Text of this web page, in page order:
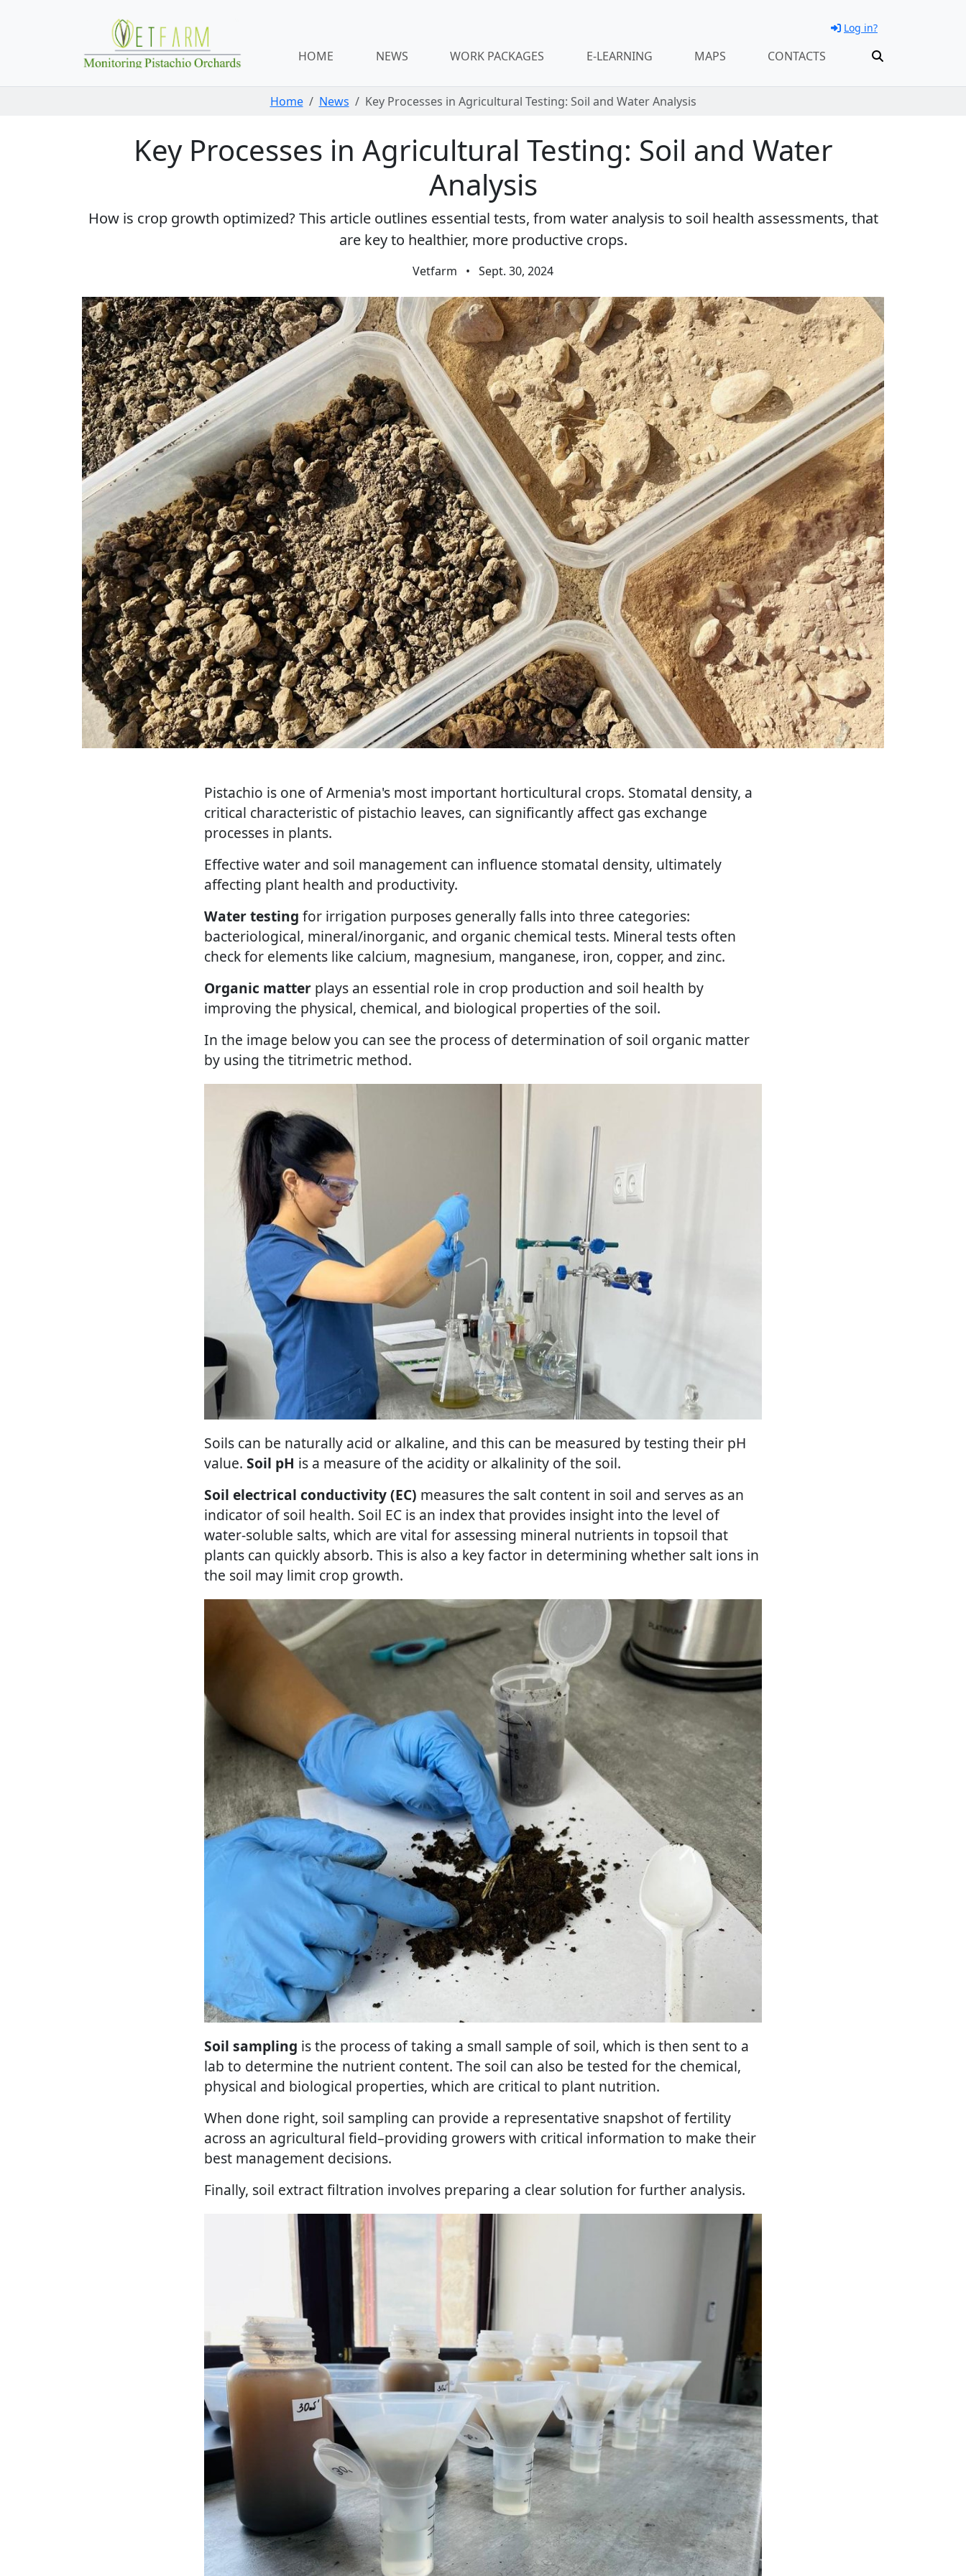
Log in?
HOME NEWS WORK PACKAGES E-LEARNING MAPS CONTACTS
Home News Key Processes in Agricultural Testing: Soil and Water Analysis
Key Processes in Agricultural Testing: Soil and Water
Analysis
How is crop growth optimized? This article outlines essential tests, from water analysis to soil health assessments, that
are key to healthier, more productive crops.
Vetfarm • Sept. 30, 2024
Pistachio is one of Armenia's most important horticultural crops. Stomatal density, a
critical characteristic of pistachio leaves, can significantly affect gas exchange
processes in plants.
Effective water and soil management can influence stomatal density, ultimately
affecting plant health and productivity.
Water testing for irrigation purposes generally falls into three categories:
bacteriological, mineral/inorganic, and organic chemical tests. Mineral tests often
check for elements like calcium, magnesium, manganese, iron, copper, and zinc.
Organic matter plays an essential role in crop production and soil health by
improving the physical, chemical, and biological properties of the soil.
In the image below you can see the process of determination of soil organic matter
by using the titrimetric method.
Soils can be naturally acid or alkaline, and this can be measured by testing their pH
value. Soil pH is a measure of the acidity or alkalinity of the soil.
Soil electrical conductivity (EC) measures the salt content in soil and serves as an
indicator of soil health. Soil EC is an index that provides insight into the level of
water-soluble salts, which are vital for assessing mineral nutrients in topsoil that
plants can quickly absorb. This is also a key factor in determining whether salt ions in
the soil may limit crop growth.
Soil sampling is the process of taking a small sample of soil, which is then sent to a
lab to determine the nutrient content. The soil can also be tested for the chemical,
physical and biological properties, which are critical to plant nutrition.
When done right, soil sampling can provide a representative snapshot of fertility
across an agricultural field–providing growers with critical information to make their
best management decisions.
Finally, soil extract filtration involves preparing a clear solution for further analysis.